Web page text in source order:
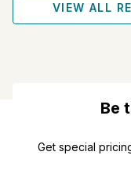
VIEW ALL
Be
Get special